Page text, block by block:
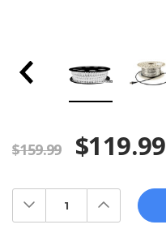
$159.99 $119.99
Decrease
Quantity:
Increase
Quantity: